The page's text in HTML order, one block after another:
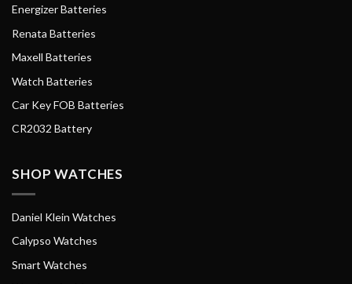
Energizer Batteries
Renata Batteries
Maxell Batteries
Watch Batteries
Car Key FOB Batteries
CR2032 Battery
SHOP WATCHES
Daniel Klein Watches
Calypso Watches
Smart Watches